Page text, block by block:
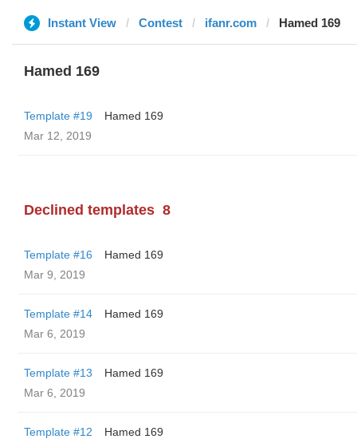
Instant View Contest ifanr.com Hamed 169
Hamed 169
Template #19
Hamed 169
Mar 12, 2019
Declined templates 8
Template #16
Hamed 169
Mar 9, 2019
Template #14
Hamed 169
Mar 6, 2019
Template #13
Hamed 169
Mar 6, 2019
Template #12
Hamed 169